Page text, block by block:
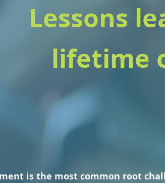
Lessons
lifetime
is the most common root